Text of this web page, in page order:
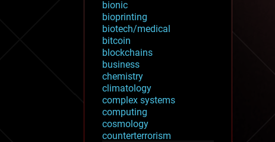
bionic
bioprinting
biotech/medical
bitcoin
blockchains
business
chemistry
climatology
complex systems
computing
cosmology
counterterrorism